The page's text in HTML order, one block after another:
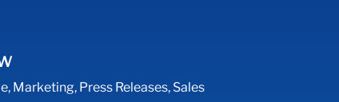
, Marketing, Press Releases, Sales